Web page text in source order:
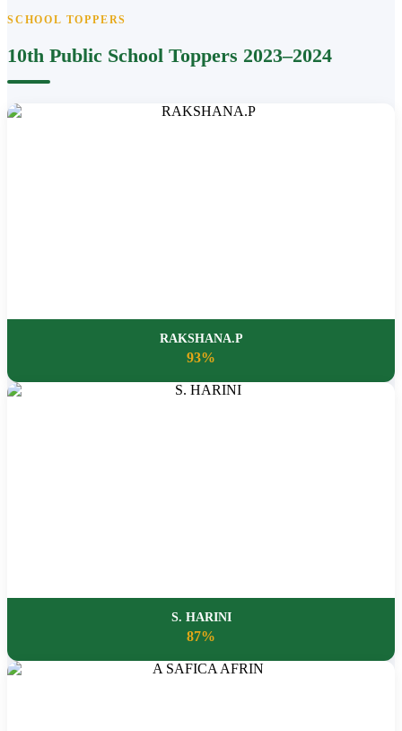
SCHOOL TOPPERS
10th Public School Toppers 2023–2024
RAKSHANA.P
93%
S. HARINI
87%